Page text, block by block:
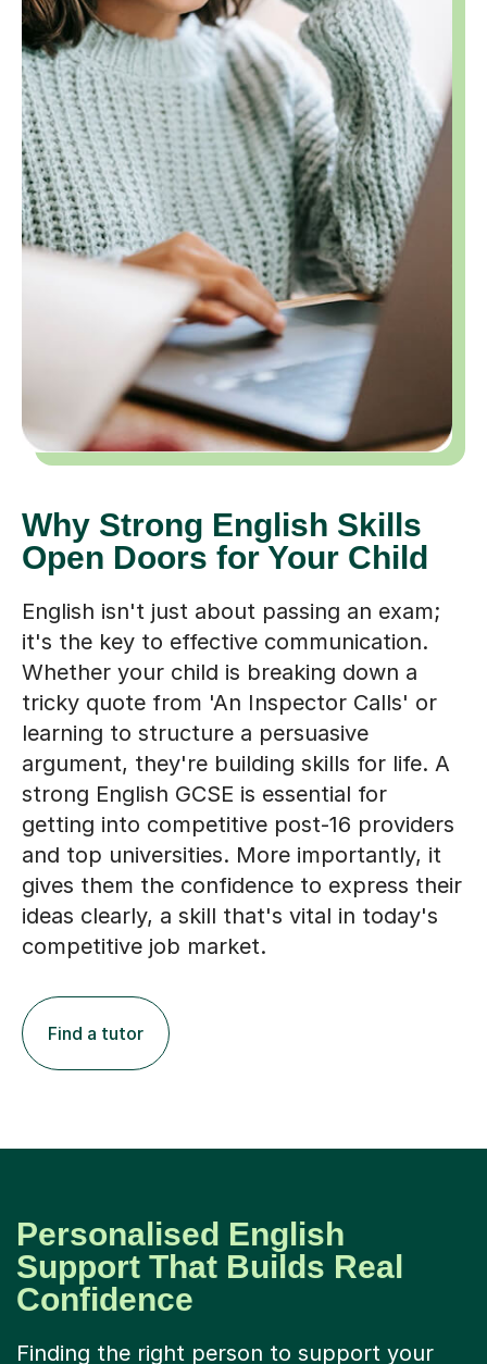
Why Strong English Skills
Open Doors for Your Child
English isn't just about passing an exam;
it's the key to effective communication.
Whether your child is breaking down a
tricky quote from 'An Inspector Calls' or
learning to structure a persuasive
argument, they're building skills for life. A
strong English GCSE is essential for
getting into competitive post-16 providers
and top universities. More importantly, it
gives them the confidence to express their
ideas clearly, a skill that's vital in today's
competitive job market.
Find a tutor
Personalised English
Support That Builds Real
Confidence
Finding the right person to support your